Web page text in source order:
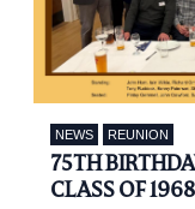
NEWS REUNION
75TH
CLASS OF 1968